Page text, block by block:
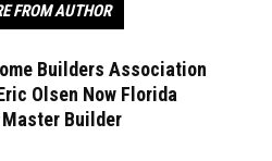
FROM AUTHOR
Builders Association
Olsen Now Florida
Builder